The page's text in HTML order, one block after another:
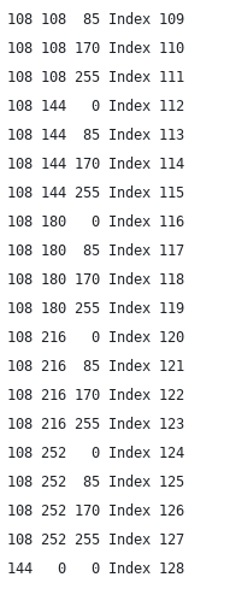
108 108  85 Index 109
108 108 170 Index 110
108 108 255 Index 111
108 144   0 Index 112
108 144  85 Index 113
108 144 170 Index 114
108 144 255 Index 115
108 180   0 Index 116
108 180  85 Index 117
108 180 170 Index 118
108 180 255 Index 119
108 216   0 Index 120
108 216  85 Index 121
108 216 170 Index 122
108 216 255 Index 123
108 252   0 Index 124
108 252  85 Index 125
108 252 170 Index 126
108 252 255 Index 127
144   0   0 Index 128